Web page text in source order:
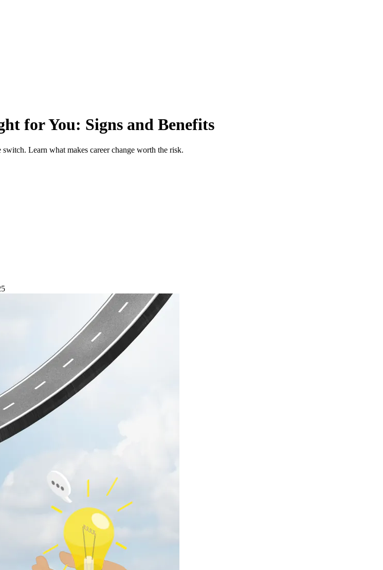
for You: Signs and Benefits
Learn what makes career change worth the risk.